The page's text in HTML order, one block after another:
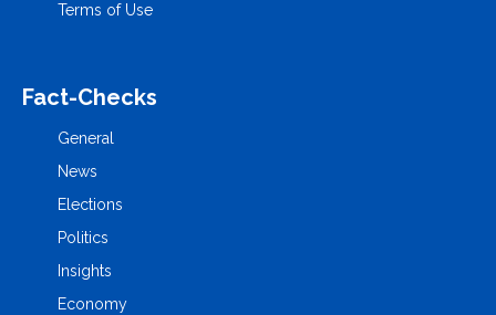
Terms of Use
Fact-Checks
General
News
Elections
Politics
Insights
Economy